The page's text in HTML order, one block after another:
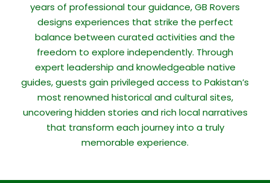
years of professional tour guidance, GB Rovers
designs experiences that strike the perfect
balance between curated activities and the
freedom to explore independently. Through
expert leadership and knowledgeable native
guides, guests gain privileged access to Pakistan’s
most renowned historical and cultural sites,
uncovering hidden stories and rich local narratives
that transform each journey into a truly
memorable experience.